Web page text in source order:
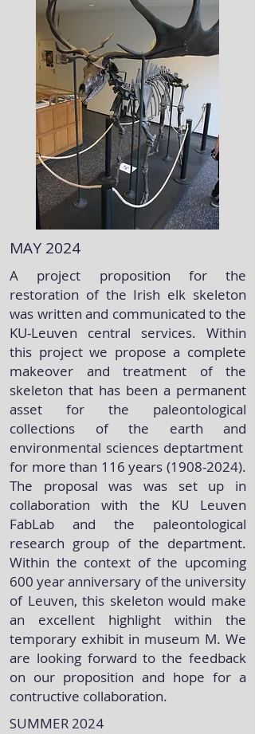
MAY 2024
A project proposition for the
restoration of the Irish elk skeleton
was written and communicated to the
KU-Leuven central services. Within
this project we propose a complete
makeover and treatment of the
skeleton that has been a permanent
asset for the paleontological
collections of the earth and
environmental sciences deptartment
for more than 116 years (1908-2024).
The proposal was was set up in
collaboration with the KU Leuven
FabLab and the paleontological
research group of the department.
Within the context of the upcoming
600 year anniversary of the university
of Leuven, this skeleton would make
an excellent highlight within the
temporary exhibit in museum M. We
are looking forward to the feedback
on our proposition and hope for a
contructive collaboration.
SUMMER 2024